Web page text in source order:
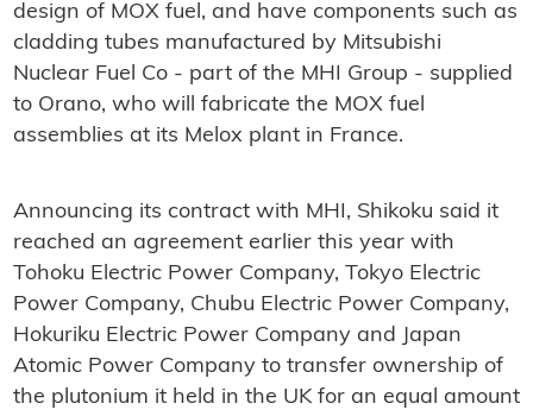
design of MOX fuel, and have components such as
cladding tubes manufactured by Mitsubishi
Nuclear Fuel Co - part of the MHI Group - supplied
to Orano, who will fabricate the MOX fuel
assemblies at its Melox plant in France.
Announcing its contract with MHI, Shikoku said it
reached an agreement earlier this year with
Tohoku Electric Power Company, Tokyo Electric
Power Company, Chubu Electric Power Company,
Hokuriku Electric Power Company and Japan
Atomic Power Company to transfer ownership of
the plutonium it held in the UK for an equal amount